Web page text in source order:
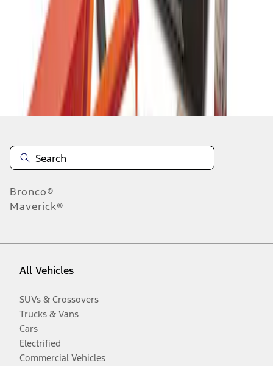
results
Disclosures
Bronco®
Maverick®
All Vehicles
SUVs & Crossovers
Trucks & Vans
Cars
Electrified
Commercial Vehicles